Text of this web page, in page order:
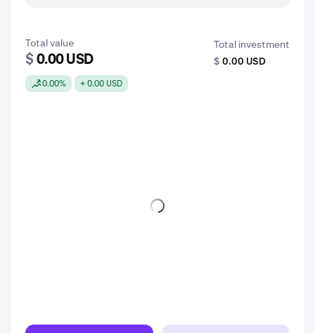
Total value
$ 0.00 USD
0.00% + 0.00 USD
Total investment
$ 0.00 USD